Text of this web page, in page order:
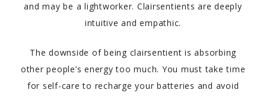
and may be a lightworker. Clairsentients are deeply
intuitive and empathic.
The downside of being clairsentient is absorbing
other people’s energy too much. You must take time
for self-care to recharge your batteries and avoid